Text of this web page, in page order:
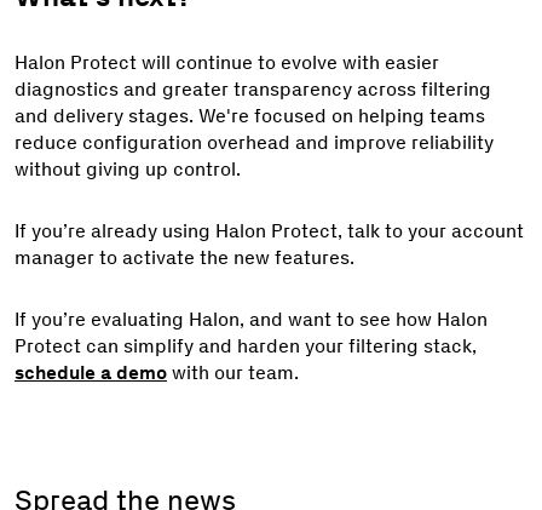
Halon Protect will continue to evolve with easier
diagnostics and greater transparency across filtering
and delivery stages. We're focused on helping teams
reduce configuration overhead and improve reliability
without giving up control.
If you’re already using Halon Protect, talk to your account
manager to activate the new features.
If you’re evaluating Halon, and want to see how Halon
Protect can simplify and harden your filtering stack,
schedule a demo with our team.
Spread the news